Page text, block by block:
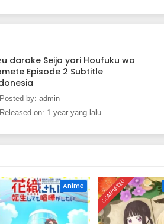
learned that all the credit was given
darake Seijo yori Houfuku wo
Episode 2 Subtitle
Posted by: admin
Released on: 1 year yang lalu
Anime COMPLETED